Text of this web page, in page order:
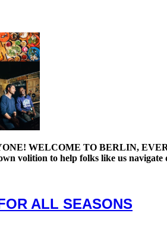
WELCOME TO BERLIN,
volition to help folks like us
ALL SEASONS